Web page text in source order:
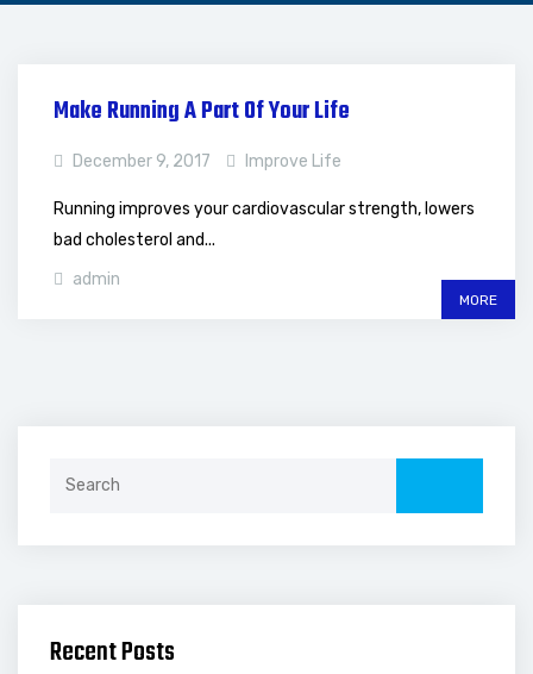
Make Running A Part Of Your Life
December 9, 2017 Improve Life
Running improves your cardiovascular strength, lowers
bad cholesterol and...
admin
MORE
Recent Posts